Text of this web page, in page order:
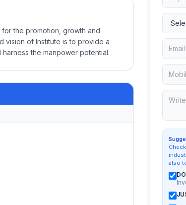
for the promotion, growth and
vision of Institute is to provide a
the manpower potential.
also